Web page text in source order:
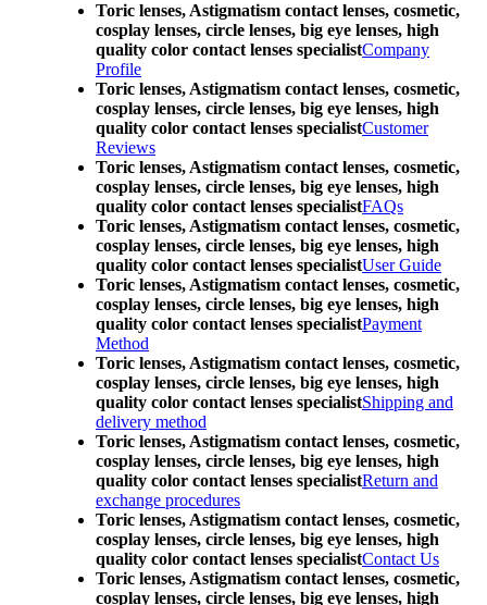
Toric lenses, Astigmatism contact lenses, cosmetic,
cosplay lenses, circle lenses, big eye lenses, high
quality color contact lenses specialistCompany
Profile
Toric lenses, Astigmatism contact lenses, cosmetic,
cosplay lenses, circle lenses, big eye lenses, high
quality color contact lenses specialistCustomer
Reviews
Toric lenses, Astigmatism contact lenses, cosmetic,
cosplay lenses, circle lenses, big eye lenses, high
quality color contact lenses specialistFAQs
Toric lenses, Astigmatism contact lenses, cosmetic,
cosplay lenses, circle lenses, big eye lenses, high
quality color contact lenses specialistUser Guide
Toric lenses, Astigmatism contact lenses, cosmetic,
cosplay lenses, circle lenses, big eye lenses, high
quality color contact lenses specialistPayment
Method
Toric lenses, Astigmatism contact lenses, cosmetic,
cosplay lenses, circle lenses, big eye lenses, high
quality color contact lenses specialistShipping and
delivery method
Toric lenses, Astigmatism contact lenses, cosmetic,
cosplay lenses, circle lenses, big eye lenses, high
quality color contact lenses specialistReturn and
exchange procedures
Toric lenses, Astigmatism contact lenses, cosmetic,
cosplay lenses, circle lenses, big eye lenses, high
quality color contact lenses specialistContact Us
Toric lenses, Astigmatism contact lenses, cosmetic,
cosplay lenses, circle lenses, big eye lenses, high